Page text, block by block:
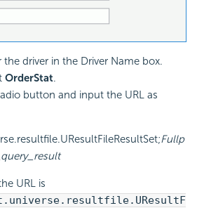
the driver in the Driver Name box.
OrderStat.
button and input the URL as
Fullp
URL is